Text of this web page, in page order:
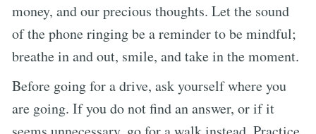
money, and our precious thoughts. Let the sound
of the phone ringing be a reminder to be mindful;
breathe in and out, smile, and take in the moment.
Before going for a drive, ask yourself where you
are going. If you do not find an answer, or if it